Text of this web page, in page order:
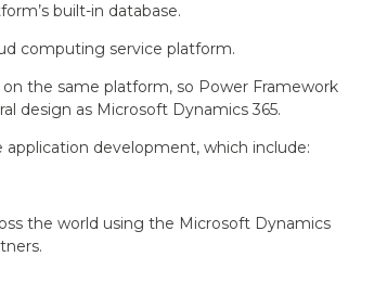
built-in database.
computing service platform.
on the same platform, so Power Framework
design as Microsoft Dynamics 365.
development, which include:
the world using the Microsoft Dynamics